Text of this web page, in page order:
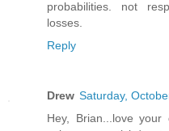
probabilities. not
losses.
Reply
Drew Saturday,
Hey, Brian...love your